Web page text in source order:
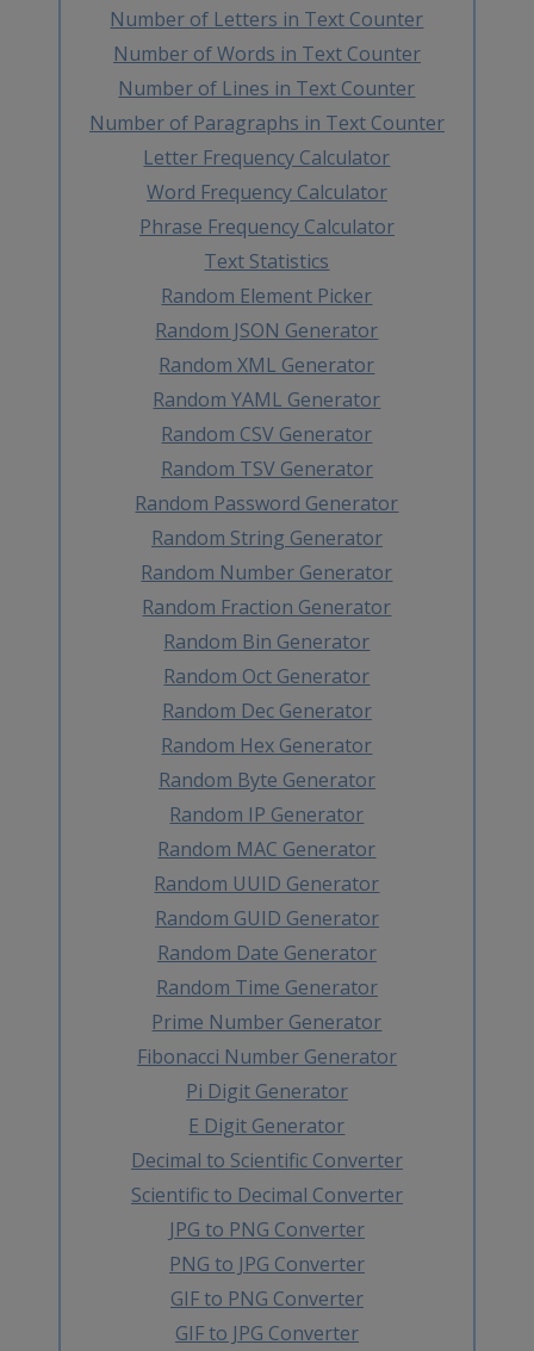
Number of Letters in Text Counter
Number of Words in Text Counter
Number of Lines in Text Counter
Number of Paragraphs in Text Counter
Letter Frequency Calculator
Word Frequency Calculator
Phrase Frequency Calculator
Text Statistics
Random Element Picker
Random JSON Generator
Random XML Generator
Random YAML Generator
Random CSV Generator
Random TSV Generator
Random Password Generator
Random String Generator
Random Number Generator
Random Fraction Generator
Random Bin Generator
Random Oct Generator
Random Dec Generator
Random Hex Generator
Random Byte Generator
Random IP Generator
Random MAC Generator
Random UUID Generator
Random GUID Generator
Random Date Generator
Random Time Generator
Prime Number Generator
Fibonacci Number Generator
Pi Digit Generator
E Digit Generator
Decimal to Scientific Converter
Scientific to Decimal Converter
JPG to PNG Converter
PNG to JPG Converter
GIF to PNG Converter
GIF to JPG Converter